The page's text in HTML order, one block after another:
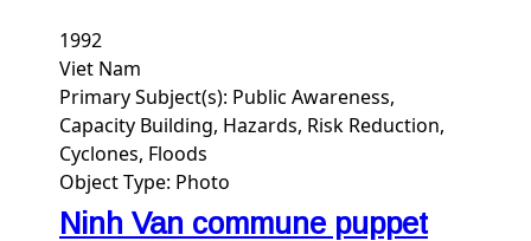
1992
Viet Nam
Primary Subject(s): Public Awareness,
Capacity Building, Hazards, Risk Reduction,
Cyclones, Floods
Object Type: Photo
Ninh Van commune puppet